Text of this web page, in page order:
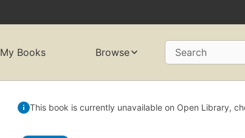
My Books Browse Search
This book is currently unavailable on Open Library,